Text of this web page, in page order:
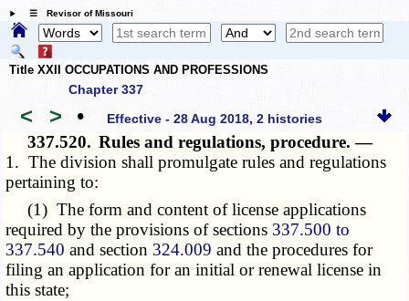
☰ Revisor of Missouri
Title XXII OCCUPATIONS AND PROFESSIONS
Chapter 337
< > • Effective - 28 Aug 2018, 2 histories
337.520. Rules and regulations, procedure. —
1. The division shall promulgate rules and regulations
pertaining to:
(1) The form and content of license applications
required by the provisions of sections 337.500 to
337.540 and section 324.009 and the procedures for
filing an application for an initial or renewal license in
this state;